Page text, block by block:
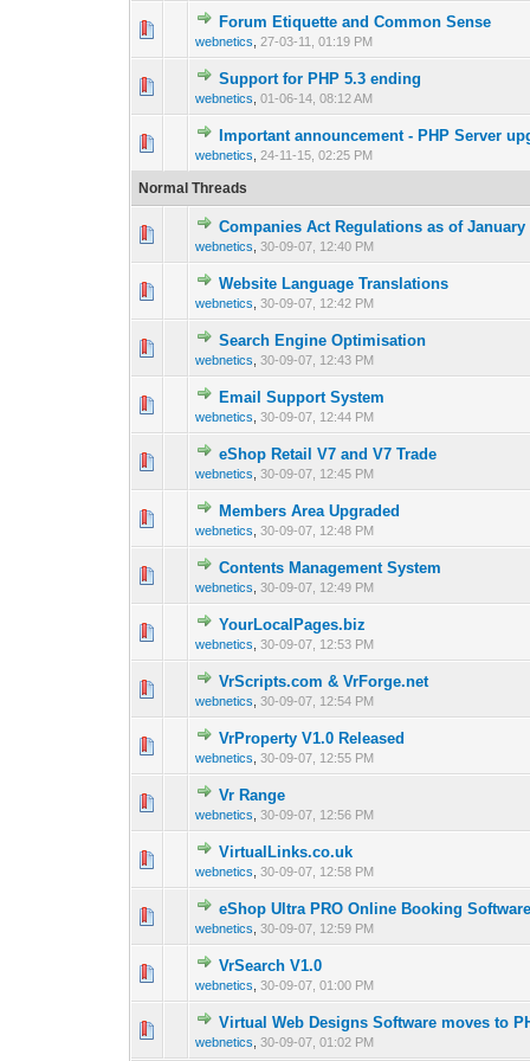
Forum Etiquette and Common Sense
webnetics ,27-03-11, 01:19 PM
0 Vote(s) - 0 out
Support for PHP 5.3 ending
webnetics ,01-06-14, 08:12 AM
0 Vote(s) - 0 out
Important announcement - PHP Server
webnetics ,24-11-15, 02:25 PM
0 Vote(s) - 0 out 1
Normal Threads
Companies Act Regulations as of January
webnetics ,30-09-07, 12:40 PM
0 Vote(s) - 0 out 1
Website Language Translations
webnetics ,30-09-07, 12:42 PM
0 Vote(s) - 0 out
Search Engine Optimisation
webnetics ,30-09-07, 12:43 PM
0 Vote(s) - 0 out
Email Support System
webnetics ,30-09-07, 12:44 PM
eShop Retail V7 and V7 Trade
webnetics ,30-09-07, 12:45 PM
0 Vote(s) - 0 out
Members Area Upgraded
webnetics ,30-09-07, 12:48 PM
Contents Management System
webnetics ,30-09-07, 12:49 PM
0 Vote(s) - 0 out
YourLocalPages.biz
webnetics ,30-09-07, 12:53 PM
VrScripts.com & VrForge.net
webnetics ,30-09-07, 12:54 PM
0 Vote(s) - 0 out
VrProperty V1.0 Released
webnetics ,30-09-07, 12:55 PM
Vr Range
webnetics ,30-09-07, 12:56 PM
VirtualLinks.co.uk
webnetics ,30-09-07, 12:58 PM
eShop Ultra PRO Online Booking Software
webnetics ,30-09-07, 12:59 PM
0 Vote(s) - 0 out 1
VrSearch V1.0
webnetics ,30-09-07, 01:00 PM
Virtual Web Designs Software moves to
webnetics ,30-09-07, 01:02 PM
0 Vote(s) - 0 out 1